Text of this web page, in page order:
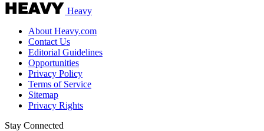
Heavy
About Heavy.com
Contact Us
Editorial Guidelines
Opportunities
Privacy Policy
Terms of Service
Sitemap
Privacy Rights
Stay Connected